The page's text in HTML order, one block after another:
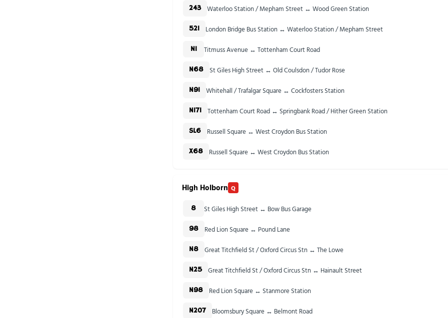
243 Waterloo Station / Mepham Street ↔ Wood Green Station
521 London Bridge Bus Station ↔ Waterloo Station / Mepham Street
N1 Titmuss Avenue ↔ Tottenham Court Road
N68 St Giles High Street ↔ Old Coulsdon / Tudor Rose
N91 Whitehall / Trafalgar Square ↔ Cockfosters Station
N171 Tottenham Court Road ↔ Springbank Road / Hither Green Station
SL6 Russell Square ↔ West Croydon Bus Station
X68 Russell Square ↔ West Croydon Bus Station
High Holborn Q
8 St Giles High Street ↔ Bow Bus Garage
98 Red Lion Square ↔ Pound Lane
N8 Great Titchfield St / Oxford Circus Stn ↔ The Lowe
N25 Great Titchfield St / Oxford Circus Stn ↔ Hainault Street
N98 Red Lion Square ↔ Stanmore Station
N207 Bloomsbury Square ↔ Belmont Road